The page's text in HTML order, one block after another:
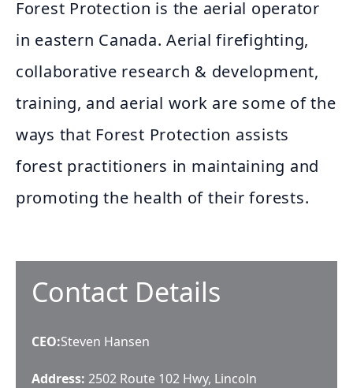
Forest Protection is the aerial operator
in eastern Canada. Aerial firefighting,
collaborative research & development,
training, and aerial work are some of the
ways that Forest Protection assists
forest practitioners in maintaining and
promoting the health of their forests.
Contact Details
CEO:Steven Hansen
Address: 2502 Route 102 Hwy, Lincoln